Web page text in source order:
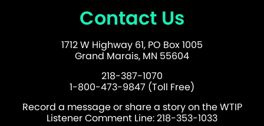
Contact Us
1712 W Highway 61, PO Box 1005
Grand Marais, MN 55604
218-387-1070
1-800-473-9847 (Toll Free)
Record a message or share a story on the WTIP
Listener Comment Line: 218-353-1033